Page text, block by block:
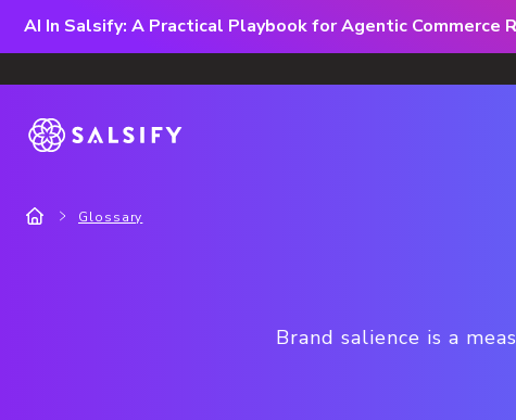
AI In Salsify: A Practical Playbook for Agentic Commerce
Glossary
Brand salience is a